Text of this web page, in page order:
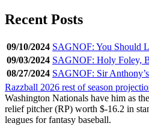
Recent Posts
09/10/2024 SAGNOF: You Should
09/03/2024 SAGNOF: Holy Foley,
08/27/2024 SAGNOF: Sir
Razzball 2026 rest of season
Washington Nationals have him as the
relief pitcher (RP) worth $-16.2 in
leagues for fantasy baseball.